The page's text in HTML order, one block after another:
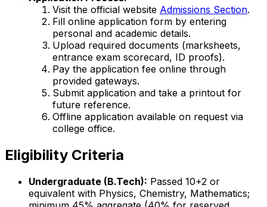
Visit the official website Admissions Section.
Fill online application form by entering
personal and academic details.
Upload required documents (marksheets,
entrance exam scorecard, ID proofs).
Pay the application fee online through
provided gateways.
Submit application and take a printout for
future reference.
Offline application available on request via
college office.
Eligibility Criteria
Undergraduate (B.Tech): Passed 10+2 or
equivalent with Physics, Chemistry, Mathematics;